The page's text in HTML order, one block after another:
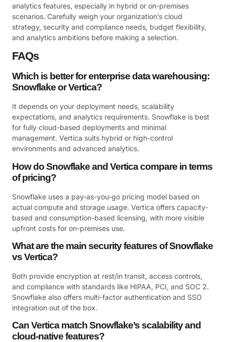
analytics features, especially in hybrid or on-premises
scenarios. Carefully weigh your organization’s cloud
strategy, security and compliance needs, budget flexibility,
and analytics ambitions before making a selection.
FAQs
Which is better for enterprise data warehousing:
Snowflake or Vertica?
It depends on your deployment needs, scalability
expectations, and analytics requirements. Snowflake is best
for fully cloud-based deployments and minimal
management. Vertica suits hybrid or high-control
environments and advanced analytics.
How do Snowflake and Vertica compare in terms
of pricing?
Snowflake uses a pay-as-you-go pricing model based on
actual compute and storage usage. Vertica offers capacity-
based and consumption-based licensing, with more visible
upfront costs for on-premises use.
What are the main security features of Snowflake
vs Vertica?
Both provide encryption at rest/in transit, access controls,
and compliance with standards like HIPAA, PCI, and SOC 2.
Snowflake also offers multi-factor authentication and SSO
integration out of the box.
Can Vertica match Snowflake’s scalability and
cloud-native features?